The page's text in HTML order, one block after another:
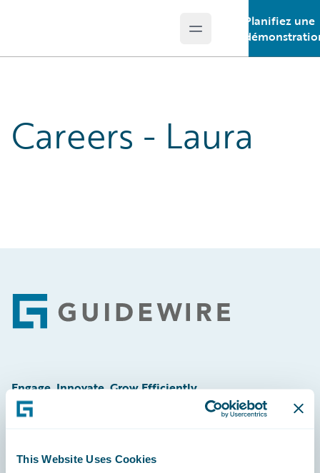
This Website Uses Cookies
Open main menu
Planifiez une
Careers - Laura
Footer
Engage, Innovate, Grow Efficiently